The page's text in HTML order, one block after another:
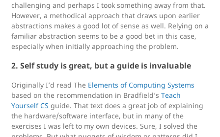
challenging and perhaps I took something away from that.
However, a methodical approach that draws upon earlier
abstractions makes a good lot of sense as well. Relying on a
familiar abstraction seems to be a good bet in this case,
especially when initially approaching the problem.
2. Self study is great, but a guide is invaluable
Originally I’d read The Elements of Computing Systems
based on the recommendation in Bradfield’s Teach
Yourself CS guide. That text does a great job of explaining
the hardware/software interface, but in many of the
exercises I was left to my own devices. Sure, I solved the